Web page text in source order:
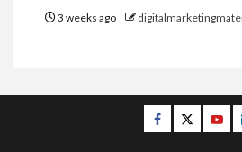
3 weeks ago
Facebook
Twitter